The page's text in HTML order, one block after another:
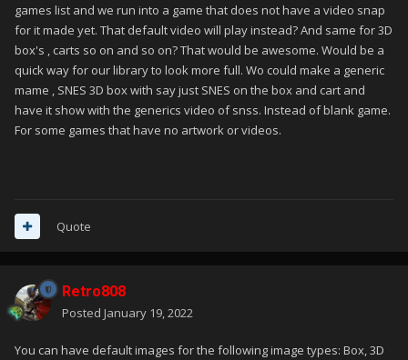
games list and we run into a game that does not have a video snap
for it made yet. That default video will play instead? And same for 3D
box's , carts so on and so on? That would be awesome. Would be a
quick way for our library to look more full. Wo could make a generic
mame , SNES 3D box with say just SNES on the box and cart and
have it show with the generics video of snss. Instead of blank game.
For some games that have no artwork or videos.
Quote
Retro808
Posted January 19, 2022
You can have default images for the following image types: Box, 3D